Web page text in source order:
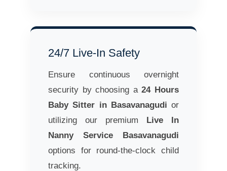
24/7 Live-In Safety
Ensure continuous overnight
security by choosing a24 Hours
Baby Sitter in Basavanagudi or
utilizing our premium Live In
Nanny Service Basavanagudi
options for round-the-clock child
tracking.